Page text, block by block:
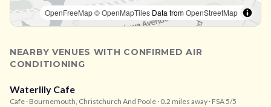
OpenFreeMap© OpenMapTiles Data fromOpenStreetMap
NEARBY VENUES WITH CONFIRMED AIR
CONDITIONING
Waterlily Cafe
Cafe · Bournemouth, Christchurch And Poole · 0.2 miles away · FSA 5/5